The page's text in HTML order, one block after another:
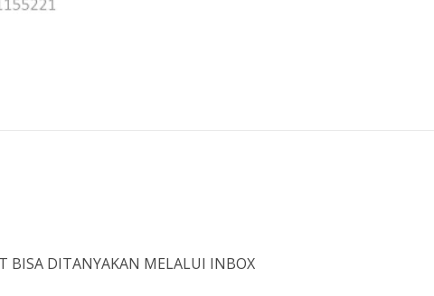
BISA DITANYAKAN MELALUI INBOX